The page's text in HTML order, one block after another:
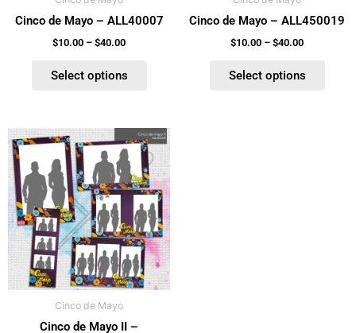
Cinco de Mayo – ALL40007
$10.00 – $40.00
Select options
on
the
page
Cinco de Mayo – ALL450019
$10.00 – $40.00
Select options
on
the
page
Cinco de Mayo
Cinco de Mayo II –
Price
range:
$10.00
through
$40.00
This
product
has
multiple
variants.
The
options
may
be
chosen
on